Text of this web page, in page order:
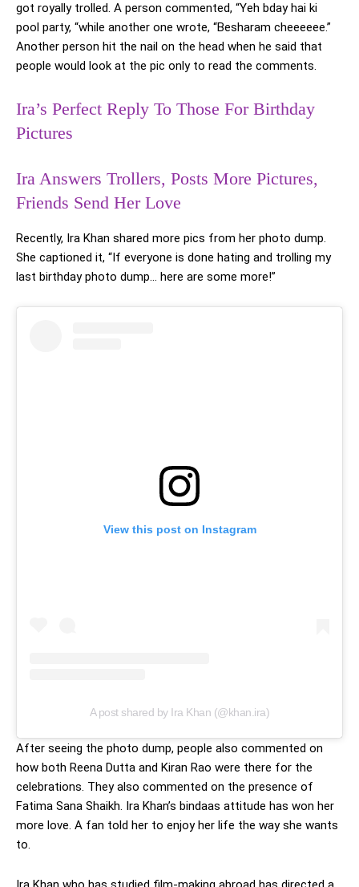
got royally trolled. A person commented, “Yeh bday hai ki
pool party, “while another one wrote, “Besharam cheeeeee.”
Another person hit the nail on the head when he said that
people would look at the pic only to read the comments.
Ira’s Perfect Reply To Those For Birthday
Pictures
Ira Answers Trollers, Posts More Pictures,
Friends Send Her Love
Recently, Ira Khan shared more pics from her photo dump.
She captioned it, “If everyone is done hating and trolling my
last birthday photo dump… here are some more!”
View this post on Instagram
A post shared by Ira Khan (@khan.ira)
After seeing the photo dump, people also commented on
how both Reena Dutta and Kiran Rao were there for the
celebrations. They also commented on the presence of
Fatima Sana Shaikh. Ira Khan’s bindaas attitude has won her
more love. A fan told her to enjoy her life the way she wants
to.